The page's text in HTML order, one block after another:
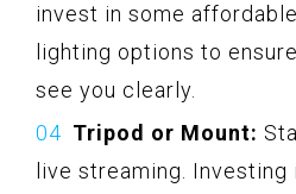
invest in some
lighting options to
see you clearly.
Tripod or Mount:
live streaming. Investing